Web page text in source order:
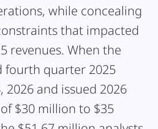
while concealing
that impacted
revenues. When the
fourth quarter 2025
2026 and issued 2026
$30 million to $35